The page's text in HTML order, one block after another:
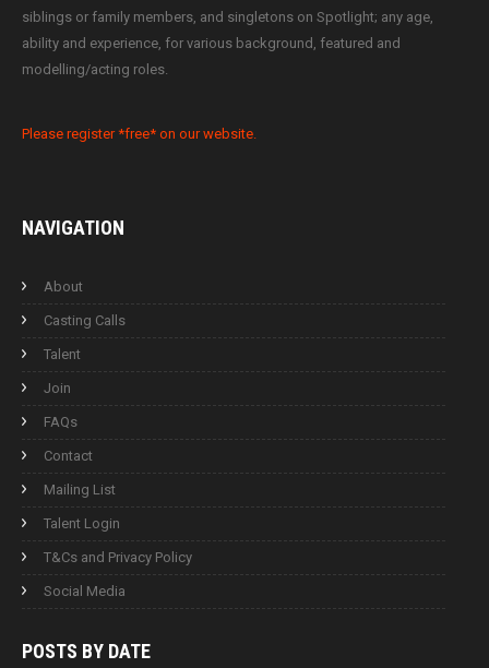
siblings or family members, and singletons on Spotlight; any age,
ability and experience, for various background, featured and
modelling/acting roles.
Please register *free* on our website.
NAVIGATION
About
Casting Calls
Talent
Join
FAQs
Contact
Mailing List
Talent Login
T&Cs and Privacy Policy
Social Media
POSTS BY DATE